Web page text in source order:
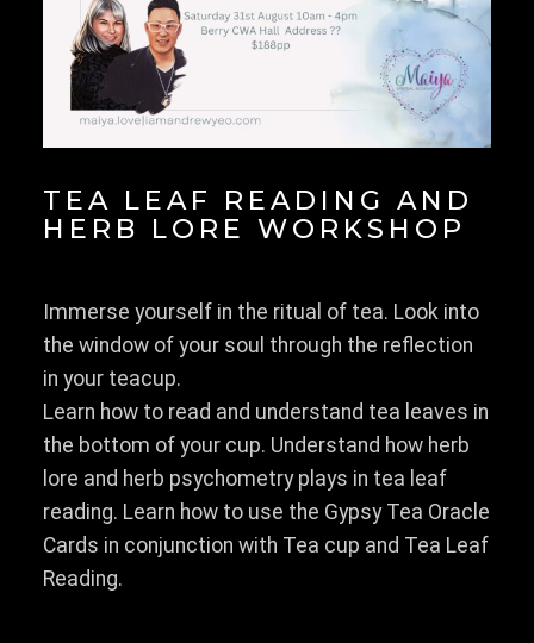
TEA LEAF READING AND
HERB LORE WORKSHOP
Immerse yourself in the ritual of tea. Look into
the window of your soul through the reflection
in your teacup.
Learn how to read and understand tea leaves in
the bottom of your cup. Understand how herb
lore and herb psychometry plays in tea leaf
reading. Learn how to use the Gypsy Tea Oracle
Cards in conjunction with Tea cup and Tea Leaf
Reading.